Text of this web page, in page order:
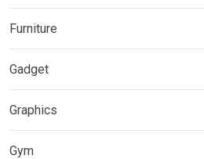
Furniture
Gadget
Graphics
Gym